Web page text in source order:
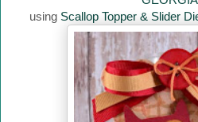
using Scallop Topper & Slider